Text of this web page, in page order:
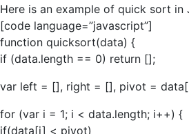
Here is an example of quick sort in
[code language=”javascript”]
function quicksort(data) {
if (data.length == 0) return [];
var left = [], right = [], pivot =
for (var i = 1; i < data.length; i++) {
if(data[i] < pivot)